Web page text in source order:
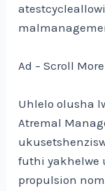
Ad – Scroll
Uhlelo olusha
Atremal
futhi yakhelwe
propulsion